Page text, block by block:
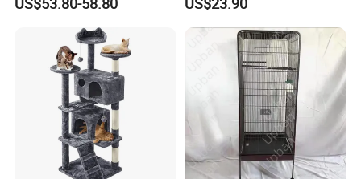
Mz-Xtmc904545